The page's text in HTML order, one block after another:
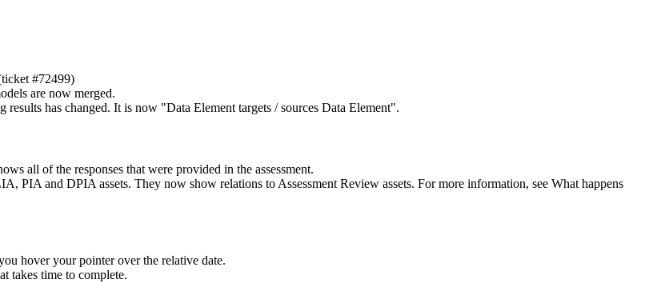
#72499)
are now merged.
has changed. It is now "Data Element targets / sources Data Element".
all of the responses that were provided in the assessment.
PIA and DPIA assets. They now show relations to Assessment Review assets. For more information, see What happens
hover your pointer over the relative date.
takes time to complete.